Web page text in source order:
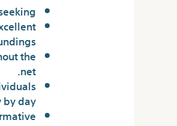
the
net.
day.